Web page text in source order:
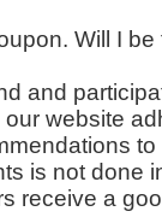
Will I
and
website
is not done
receive a